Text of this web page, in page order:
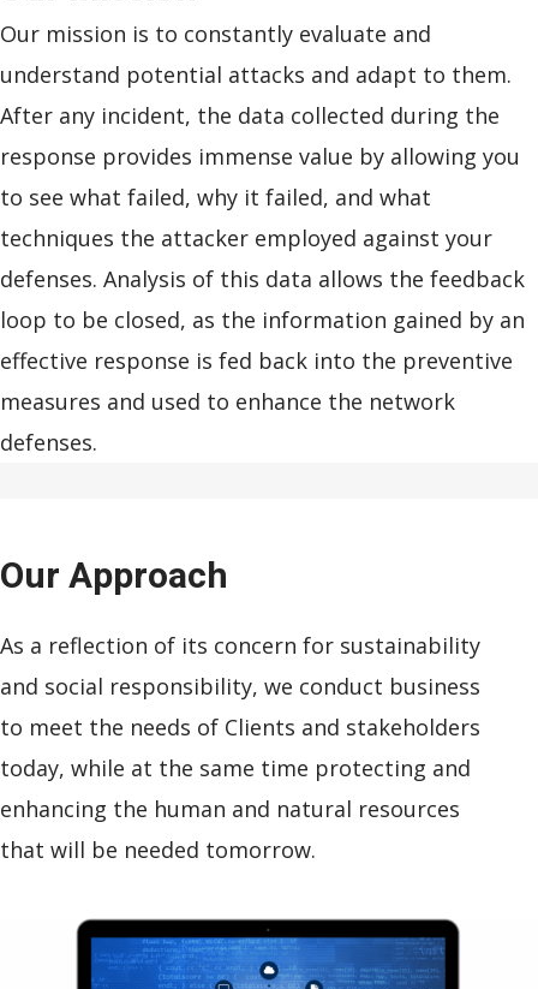
Our mission is to constantly evaluate and
understand potential attacks and adapt to them.
After any incident, the data collected during the
response provides immense value by allowing you
to see what failed, why it failed, and what
techniques the attacker employed against your
defenses. Analysis of this data allows the feedback
loop to be closed, as the information gained by an
effective response is fed back into the preventive
measures and used to enhance the network
defenses.
OurApproach
As a reflection of its concern for sustainability
and social responsibility, we conduct business
to meet the needs of Clients and stakeholders
today, while at the same time protecting and
enhancing the human and natural resources
that will be needed tomorrow.